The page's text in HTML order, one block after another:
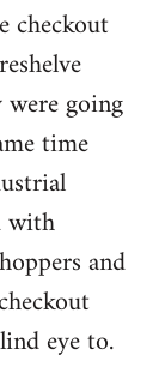
checkout
going
time
with
and
eye to.